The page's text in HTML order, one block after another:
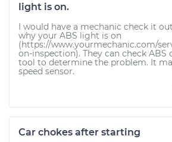
light is on.
I would have a mechanic check it
why your ABS light is on
(https://www.yourmechanic.com/
on-inspection). They can check ABS
tool to determine the problem. It
speed sensor.
Car chokes after starting